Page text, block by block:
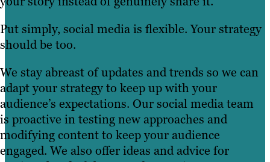
Put simply, social media is flexible. Your strategy
should be too.
We stay abreast of updates and trends so we can
adapt your strategy to keep up with your
audience’s expectations. Our social media team
is proactive in testing new approaches and
modifying content to keep your audience
engaged. We also offer ideas and advice for